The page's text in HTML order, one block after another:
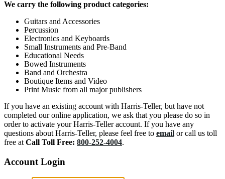
We carry the following product categories:
Guitars and Accessories
Percussion
Electronics and Keyboards
Small Instruments and Pre-Band
Educational Needs
Bowed Instruments
Band and Orchestra
Boutique Items and Video
Print Music from all major publishers
If you have an existing account with Harris-Teller, but have not
completed our online application, we ask that you please do so in
order to activate your Harris-Teller account. If you have any
questions about Harris-Teller, please feel free to email or call us toll
free at Call Toll Free: 800-252-4004.
Account Login